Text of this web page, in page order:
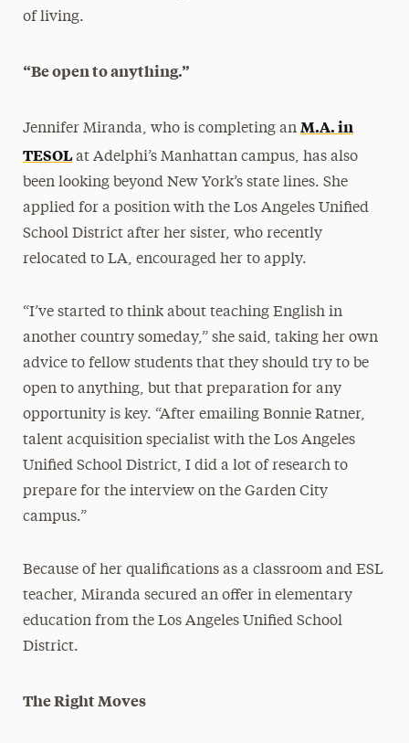
of living.
“Be open to anything.”
Jennifer Miranda, who is completing an M.A. in
TESOLat Adelphi’s Manhattan campus, has also
been looking beyond New York’s state lines. She
applied for a position with the Los Angeles Unified
School District after her sister, who recently
relocated to LA, encouraged her to apply.
“I’ve started to think about teaching English in
another country someday,” she said, taking her own
advice to fellow students that they should try to be
open to anything, but that preparation for any
opportunity is key. “After emailing Bonnie Ratner,
talent acquisition specialist with the Los Angeles
Unified School District, I did a lot of research to
prepare for the interview on the Garden City
campus.”
Because of her qualifications as a classroom and ESL
teacher, Miranda secured an offer in elementary
education from the Los Angeles Unified School
District.
The Right Moves